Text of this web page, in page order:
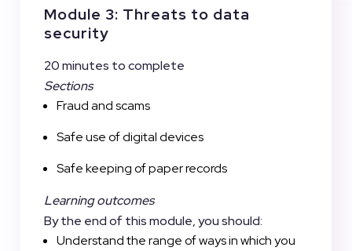
Module 3: Threats to data
security
20 minutes to complete
Sections
Fraud and scams
Safe use of digital devices
Safe keeping of paper records
Learning outcomes
By the end of this module, you should:
Understand the range of ways in which you